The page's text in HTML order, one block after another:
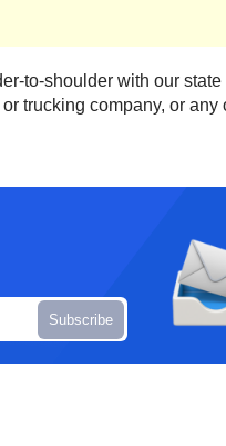
to-shoulder with our
trucking company, or